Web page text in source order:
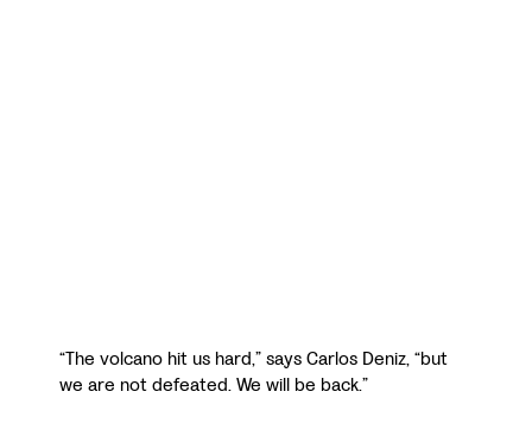
“The volcano hit us hard,” says Carlos Deniz, “but
we are not defeated. We will be back.”